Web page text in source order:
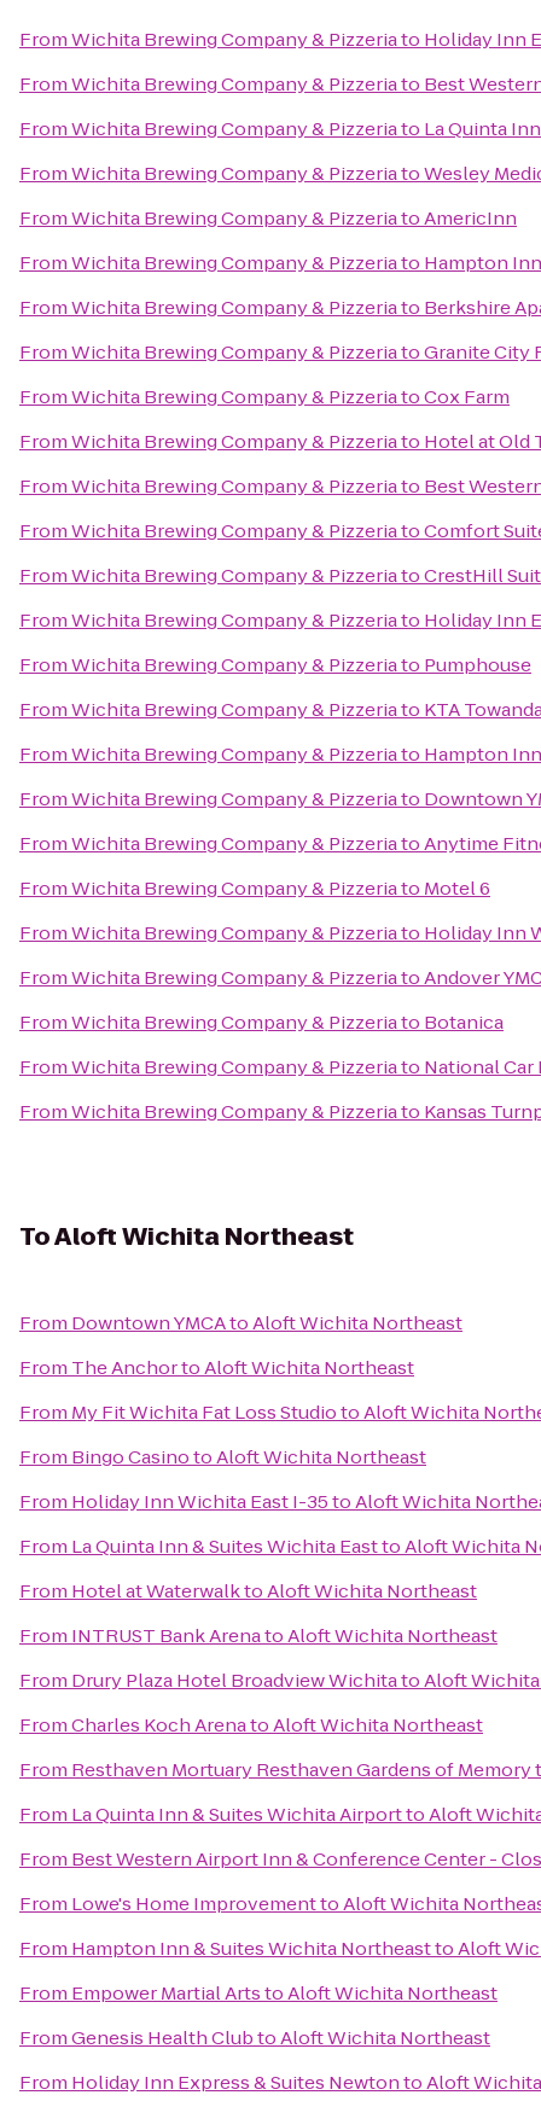
FromWichita Brewing Company & Pizzeriato Holiday Inn
FromWichita Brewing Company & Pizzeriato Best
FromWichita Brewing Company & Pizzeriato La Quinta
FromWichita Brewing Company & PizzeriatoWesley
FromWichita Brewing Company & PizzeriatoAmericInn
FromWichita Brewing Company & Pizzeriato Hampton Inn
FromWichita Brewing Company & Pizzeriato Berkshire
FromWichita Brewing Company & PizzeriatoGranite City
FromWichita Brewing Company & PizzeriatoCox Farm
FromWichita Brewing Company & Pizzeriato Hotel at Old
FromWichita Brewing Company & Pizzeriato Best
FromWichita Brewing Company & PizzeriatoComfort
FromWichita Brewing Company & PizzeriatoCrestHill
FromWichita Brewing Company & Pizzeriato Holiday Inn
FromWichita Brewing Company & Pizzeriato Pumphouse
FromWichita Brewing Company & Pizzeriato KTA
FromWichita Brewing Company & Pizzeriato Hampton
FromWichita Brewing Company & Pizzeriato Downtown
FromWichita Brewing Company & PizzeriatoAnytime
FromWichita Brewing Company & Pizzeriato Motel 6
FromWichita Brewing Company & Pizzeriato Holiday Inn
FromWichita Brewing Company & PizzeriatoAndover
FromWichita Brewing Company & Pizzeriato Botanica
FromWichita Brewing Company & Pizzeriato National Car
FromWichita Brewing Company & Pizzeriato Kansas
ToAloft Wichita Northeast
From Downtown YMCAtoAloft Wichita Northeast
From The AnchortoAloft Wichita Northeast
From My Fit Wichita Fat Loss StudiotoAloft Wichita
From Bingo CasinotoAloft Wichita Northeast
From Holiday Inn Wichita East I-35toAloft Wichita
From La Quinta Inn & Suites Wichita EasttoAloft Wichita
From Hotel at WaterwalktoAloft Wichita Northeast
From INTRUST Bank ArenatoAloft Wichita Northeast
From Drury Plaza Hotel Broadview WichitatoAloft
FromCharles Koch ArenatoAloft Wichita Northeast
From Resthaven Mortuary Resthaven Gardens of Memory
From La Quinta Inn & Suites Wichita AirporttoAloft
From Best Western Airport Inn & Conference Center -
From Lowe's Home ImprovementtoAloft Wichita
From Hampton Inn & Suites Wichita NortheasttoAloft
From Empower Martial ArtstoAloft Wichita Northeast
FromGenesis Health ClubtoAloft Wichita Northeast
From Holiday Inn Express & Suites NewtontoAloft